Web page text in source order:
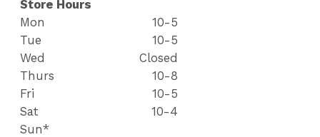
Store Hours
Mon
10-5
Tue
10-5
Wed
Closed
Thurs
10-8
Fri
10-5
Sat
10-4
Sun*